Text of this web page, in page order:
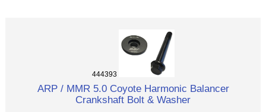
444393
ARP / MMR 5.0 Coyote Harmonic Balancer
Crankshaft Bolt & Washer